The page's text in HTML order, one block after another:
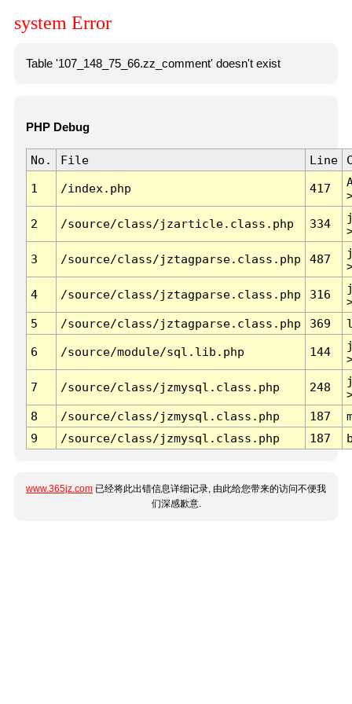
system Error
Table '107_148_75_66.zz_comment' doesn't exist
PHP Debug
No. File Line
1 /index.php 417
2 /source/class/jzarticle.class.php 334
3 /source/class/jztagparse.class.php 487
4 /source/class/jztagparse.class.php 316
5
/source/class/jztagparse.class.php 369
6 /source/module/sql.lib.php 144
7 /source/class/jzmysql.class.php 248
8
/source/class/jzmysql.class.php 187
9
/source/class/jzmysql.class.php 187
www.365jz.com 已经将此出错信息详细记录, 由此给您带来的访问不便我
们深感歉意.